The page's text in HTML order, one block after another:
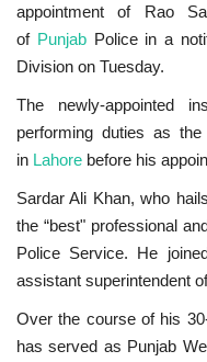
appointment of Rao
of Punjab Police in a
Division on Tuesday.
The newly-appointed
performing duties as
in Lahore before his
Sardar Ali Khan, who
the “best" professional
Police Service. He
assistant superintendent
Over the course of his
has served as Punjab